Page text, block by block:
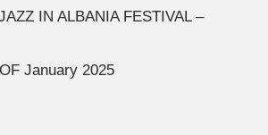
IN ALBANIA FESTIVAL –
January 2025